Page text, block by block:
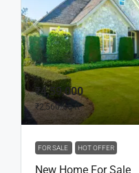
₹4,59,000
₹2,560/sq ft
FOR SALE HOT OFFER
New Home For Sale